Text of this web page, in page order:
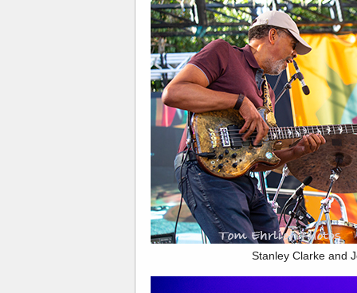
Stanley Clarke and